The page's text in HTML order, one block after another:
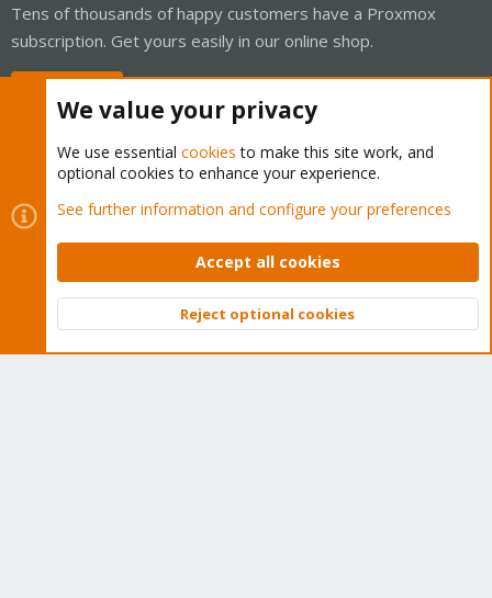
Tens of thousands of happy customers have a Proxmox
subscription. Get yours easily in our online shop.
Cookies
Proxmox Support Forum - Light Mode
Contact us
Terms and rules Privacy policy Help Home
Community platform by XenForo © 2010-2026 XenForo Ltd.
Top
We value your privacy
We use essential cookies to make this site work, and
optional cookies to enhance your experience.
See further information and configure your preferences
Accept all cookies
Reject optional cookies